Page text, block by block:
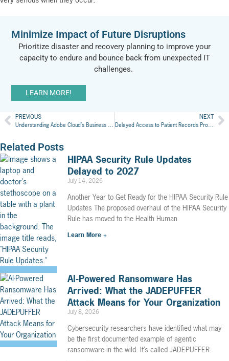
Minimize Impact of Future Disruptions
Prioritize disaster and recovery planning to improve your
capacity to endure and bounce back from unexpected IT
challenges.
LEARN MORE!
PREVIOUS
Understanding Adobe Cloud’s Business Associate Agreement for Health Care
NEXT
Delayed Access to Patient Records Proves Costly
Related Posts
HIPAA Security Rule Updates
Delayed to 2027
July 14, 2026
Another Year to Get Ready for the HIPAA Security Rule
Updates The proposed overhaul of the HIPAA Security
Rule has moved to the Health Human
Learn More +
AI-Powered Ransomware Has
Arrived: What the JADEPUFFER
Attack Means for Your Organization
July 8, 2026
Cybersecurity researchers have identified what may
be the first documented example of agentic
ransomware in the wild. It’s called JADEPUFFER.